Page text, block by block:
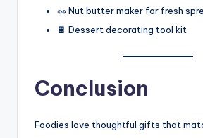
🥜 Nut butter maker for fresh
🍫 Dessert decorating tool kit
Conclusion
Foodies love thoughtful gifts that